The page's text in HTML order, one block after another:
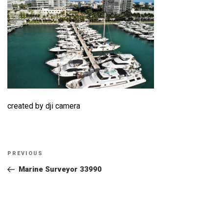
created by dji camera
Post
navigation
Previous
Post
PREVIOUS
Marine Surveyor 33990